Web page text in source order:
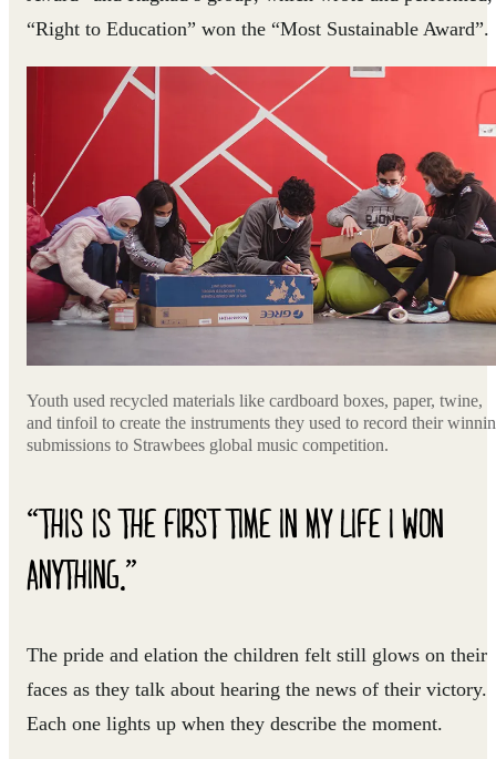
“Right to Education” won the “Most Sustainable Award”.
Youth used recycled materials like cardboard boxes, paper, twine,
and tinfoil to create the instruments they used to record their
submissions to Strawbees global music competition.
“THIS IS THE FIRST TIME IN MY LIFE I WON
ANYTHING.”
The pride and elation the children felt still glows on their
faces as they talk about hearing the news of their victory.
Each one lights up when they describe the moment.